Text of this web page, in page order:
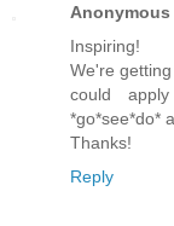
Anonymous
Inspiring!
We're
could
*go*see*do*
Thanks!
Reply